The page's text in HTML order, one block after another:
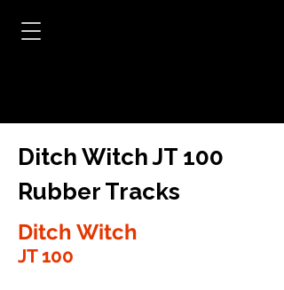
Ditch Witch JT 100
Rubber Tracks
Ditch Witch
JT 100